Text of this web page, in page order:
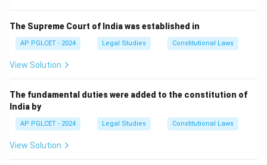
The Supreme Court of India was established in
AP PGLCET - 2024 Legal Studies Constitutional Laws
View Solution
The fundamental duties were added to the constitution of
India by
AP PGLCET - 2024 Legal Studies Constitutional Laws
View Solution